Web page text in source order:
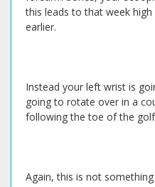
this leads to that week
earlier.
Instead your left wrist is
going to rotate over in a
following the toe of the golf
Again, this is not